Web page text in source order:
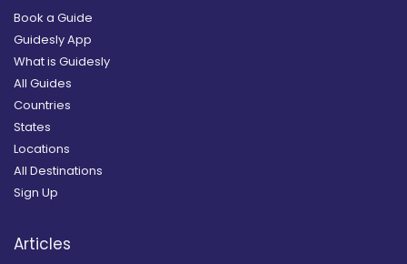
Book a Guide
Guidesly App
What is Guidesly
All Guides
Countries
States
Locations
All Destinations
Sign Up
Articles